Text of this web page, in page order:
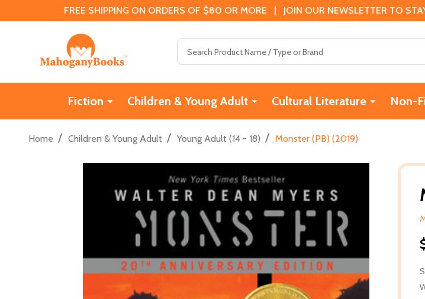
FREE SHIPPING ON ORDERS OF $80 OR MORE | JOIN OUR NEWSLETTER TO
Fiction Children & Young Adult Cultural Literature Non-
Home / Children & Young Adult / Young Adult (14 - 18) / Monster (PB) (2019)